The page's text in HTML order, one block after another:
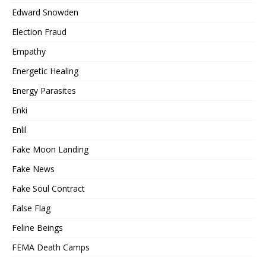
Edward Snowden
Election Fraud
Empathy
Energetic Healing
Energy Parasites
Enki
Enlil
Fake Moon Landing
Fake News
Fake Soul Contract
False Flag
Feline Beings
FEMA Death Camps